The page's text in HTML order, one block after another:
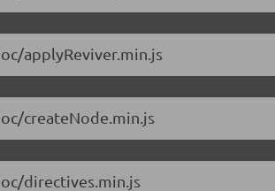
applyReviver.min.js
createNode.min.js
directives.min.js